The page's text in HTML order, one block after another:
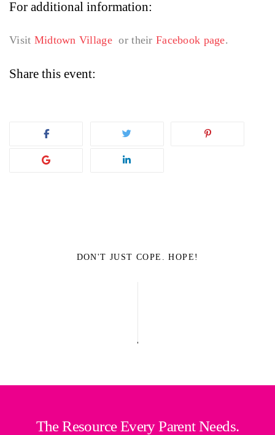
For additional information:
Visit Midtown Village or their Facebook page.
Share this event:
DON'T JUST COPE. HOPE!
The Resource Every Parent Needs.